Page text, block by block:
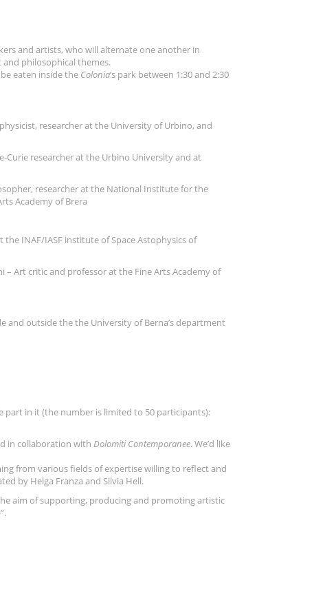
and artists, who will alternate one another in
philosophical themes.
eaten inside the Colonia‘s park between 1:30 and 2:30
researcher at the University of Urbino, and
Curie researcher at the Urbino University and at
researcher at the National Institute for the
Academy of Brera
the INAF/IASF institute of Space Astophysics of
– Art critic and professor at the Fine Arts Academy of
and outside the the University of Berna’s department
in it (the number is limited to 50 participants):
in collaboration with Dolomiti Contemporanee. We’d like
from various fields of expertise willing to reflect and
by Helga Franza and Silvia Hell.
aim of supporting, producing and promoting artistic